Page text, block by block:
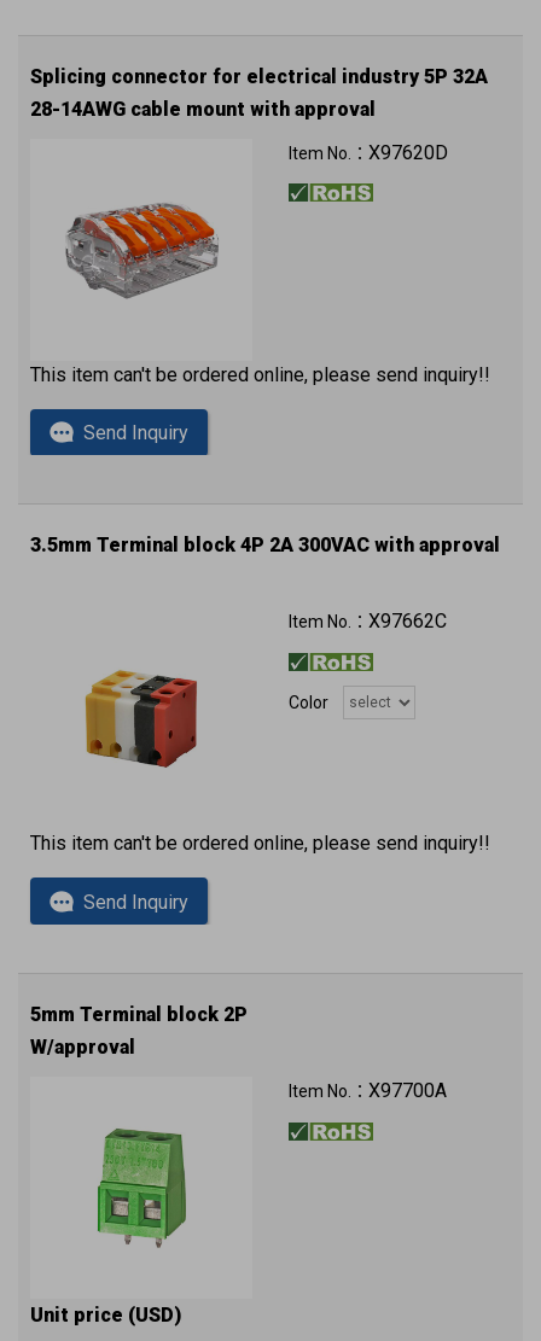
Splicing connector for electrical industry 5P 32A
28-14AWG cable mount with approval
Item No.： X97620D
This item can't be ordered online, please send inquiry!!
Send Inquiry
3.5mm Terminal block 4P 2A 300VAC with approval
Item No.： X97662C
Color
This item can't be ordered online, please send inquiry!!
Send Inquiry
5mm Terminal block 2P
W/approval
Item No.： X97700A
Unit price (USD)